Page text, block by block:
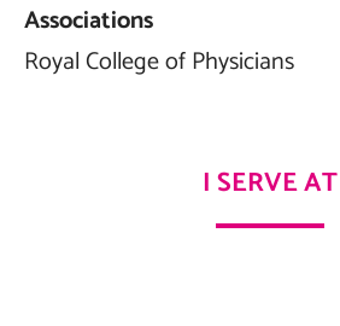
Associations
Royal College of Physicians
I SERVE AT